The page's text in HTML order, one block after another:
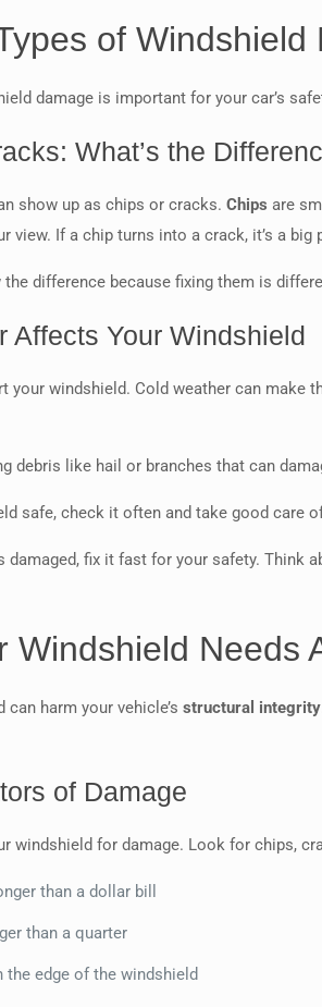
of Windshield
damage is important for your car’s
What’s the
show up as chips or cracks.Chips are
view. If a chip turns into a crack, it’s a big
difference because fixing them is
Affects Your Windshield
your windshield. Cold weather can make
debris like hail or branches that can
safe, check it often and take good care
damaged, fix it fast for your safety. Think
Windshield Needs
can harm your vehicle’sstructural integrity
of Damage
windshield for damage. Look for chips,
than a dollar bill
than a quarter
the edge of the windshield